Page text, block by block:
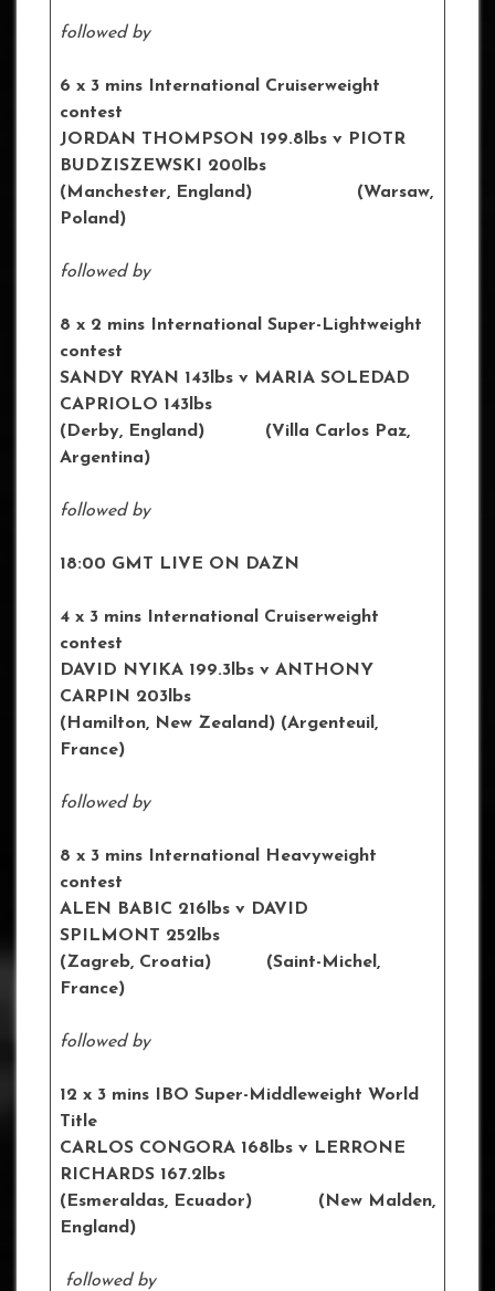
followed by
6 x 3 mins International Cruiserweight
contest
JORDAN THOMPSON 199.8lbs v PIOTR
BUDZISZEWSKI 200lbs
(Manchester, England) (Warsaw,
Poland)
followed by
8 x 2 mins International Super-Lightweight
contest
SANDY RYAN 143lbs v MARIA SOLEDAD
CAPRIOLO 143lbs
(Derby, England) (Villa Carlos Paz,
Argentina)
followed by
18:00 GMT LIVE ON DAZN
4 x 3 mins International Cruiserweight
contest
DAVID NYIKA 199.3lbs v ANTHONY
CARPIN 203lbs
(Hamilton, New Zealand) (Argenteuil,
France)
followed by
8 x 3 mins International Heavyweight
contest
ALEN BABIC 216lbs v DAVID
SPILMONT 252lbs
(Zagreb, Croatia) (Saint-Michel,
France)
followed by
12 x 3 mins IBO Super-Middleweight World
Title
CARLOS CONGORA 168lbs v LERRONE
RICHARDS 167.2lbs
(Esmeraldas, Ecuador) (New Malden,
England)
followed by